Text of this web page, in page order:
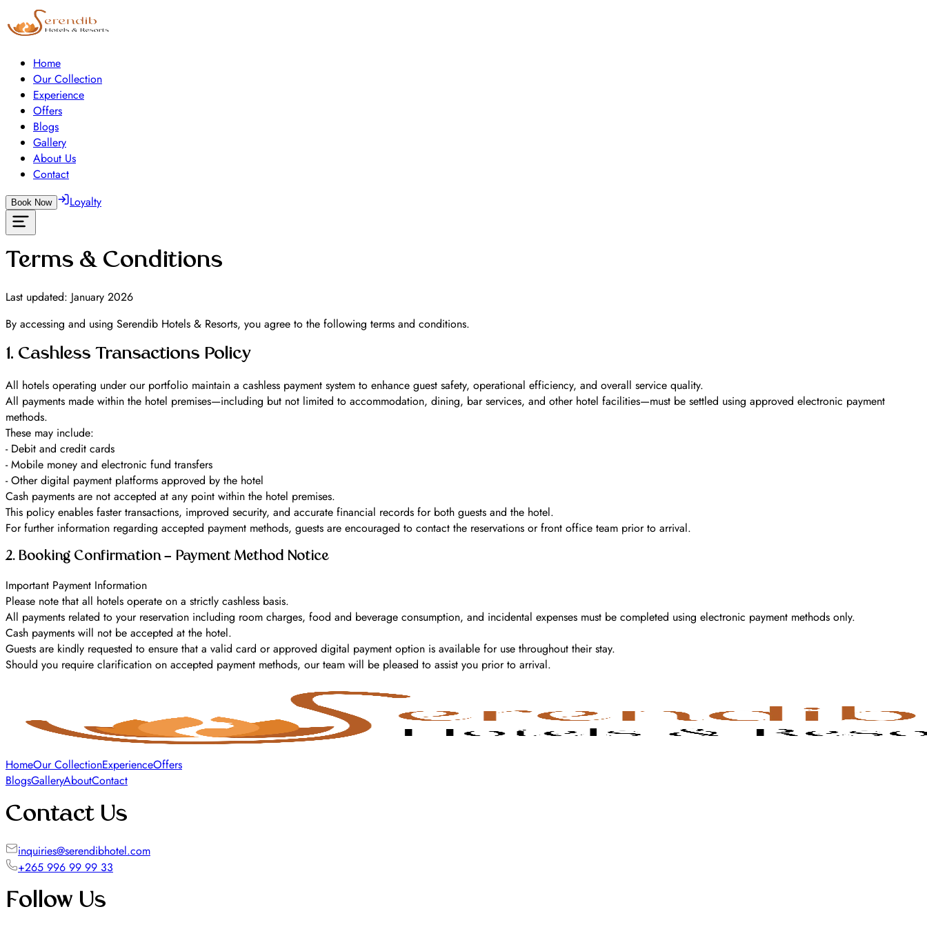
Home
Our Collection
Experience
Offers
Blogs
Gallery
About Us
Contact
Book Now Loyalty
Terms & Conditions
Last updated: January 2026
By accessing and using Serendib Hotels & Resorts, you agree to the following terms and conditions.
1. Cashless Transactions Policy
All hotels operating under our portfolio maintain a cashless payment system to enhance guest safety, operational efficiency, and overall service quality.
All payments made within the hotel premises—including but not limited to accommodation, dining, bar services, and other hotel facilities—must be settled using approved electronic payment
methods.
These may include:
- Debit and credit cards
- Mobile money and electronic fund transfers
- Other digital payment platforms approved by the hotel
Cash payments are not accepted at any point within the hotel premises.
This policy enables faster transactions, improved security, and accurate financial records for both guests and the hotel.
For further information regarding accepted payment methods, guests are encouraged to contact the reservations or front office team prior to arrival.
2. Booking Confirmation – Payment Method Notice
Important Payment Information
Please note that all hotels operate on a strictly cashless basis.
All payments related to your reservation including room charges, food and beverage consumption, and incidental expenses must be completed using electronic payment methods only.
Cash payments will not be accepted at the hotel.
Guests are kindly requested to ensure that a valid card or approved digital payment option is available for use throughout their stay.
Should you require clarification on accepted payment methods, our team will be pleased to assist you prior to arrival.
HomeOur CollectionExperienceOffers
BlogsGalleryAboutContact
Contact Us
inquiries@serendibhotel.com
+265 996 99 99 33
Follow Us